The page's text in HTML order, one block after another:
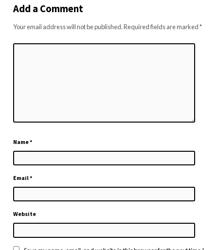
Add a Comment
Your email address will not be published.Required fields are marked*
Name*
Email*
Website